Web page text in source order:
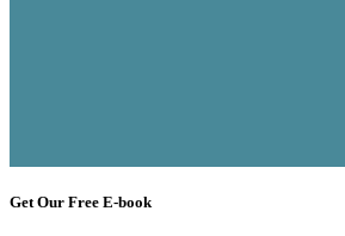
Get Our Free E-book